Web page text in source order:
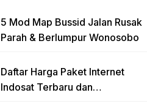
5 Mod Map Bussid Jalan Rusak
Parah & Berlumpur Wonosobo
Daftar Harga Paket Internet
Indosat Terbaru dan